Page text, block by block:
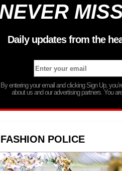
NEVER
Daily updates from the
By entering your email and clicking Sign Up,
about us and our advertising partners. You
POLICE